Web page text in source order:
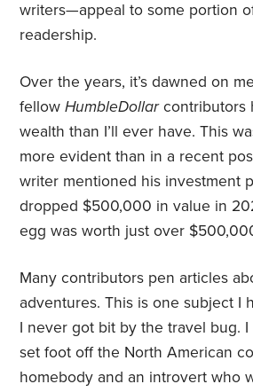
writers—appeal to some portion
readership.
Over the years, it’s dawned on
fellowHumbleDollarcontributors
wealth than I’ll ever have. This
more evident than in a recent
writer mentioned his investment
dropped $500,000 in value in
egg was worth just over
Many contributors pen articles
adventures. This is one subject I
I never got bit by the travel bug. I
set foot off the North American
homebody and an introvert who